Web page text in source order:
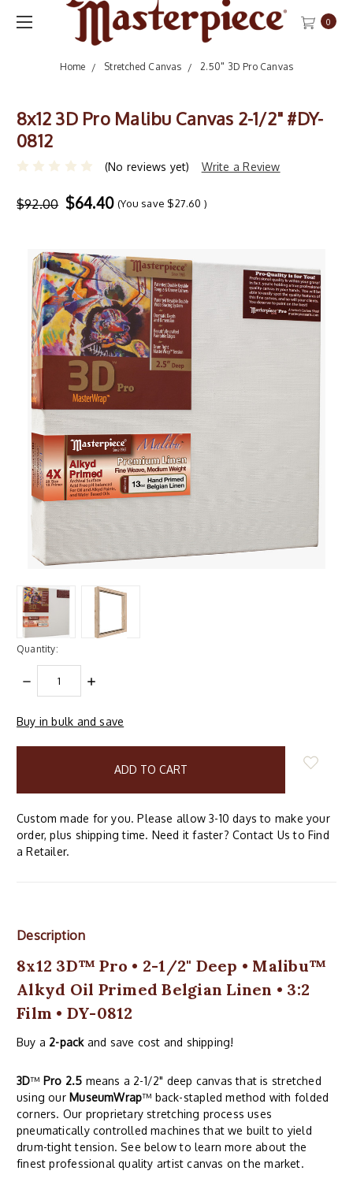
0
Home Stretched Canvas 2.50" 3D Pro Canvas
8x12 3D Pro Malibu Canvas 2-1/2" #DY-
0812
(No reviews yet) Write a Review
$92.00 $64.40 (You save $27.60 )
Quantity:
DECREASE
QUANTITY:
INCREASE
items
Buy in bulk and save
Custom made for you. Please allow 3-10 days to make your
order, plus shipping time. Need it faster? Contact Us to Find
a Retailer.
Description
8x12 3D™ Pro • 2-1/2" Deep • Malibu™
Alkyd Oil Primed Belgian Linen • 3:2
Film • DY-0812
Buy a 2-packand save cost and shipping!
3D™ Pro 2.5 means a 2-1/2" deep canvas that is stretched
using our MuseumWrap™ back-stapled method with folded
corners. Our proprietary stretching process uses
pneumatically controlled machines that we built to yield
drum-tight tension. See below to learn more about the
finest professional quality artist canvas on the market.